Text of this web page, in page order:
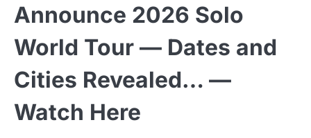
Announce 2026 Solo
World Tour — Dates and
Cities Revealed… —
Watch Here